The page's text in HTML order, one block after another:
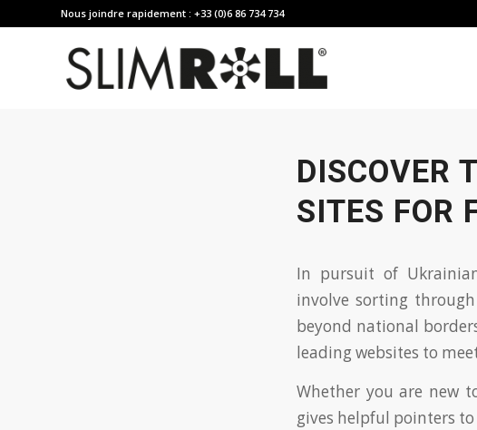
Nous joindre rapidement : +33 (0)6 86 734 734
DISCOVER
SITES FOR
In pursuit of
involve sorting
beyond national
leading websites to
Whether you are new
gives helpful pointers to